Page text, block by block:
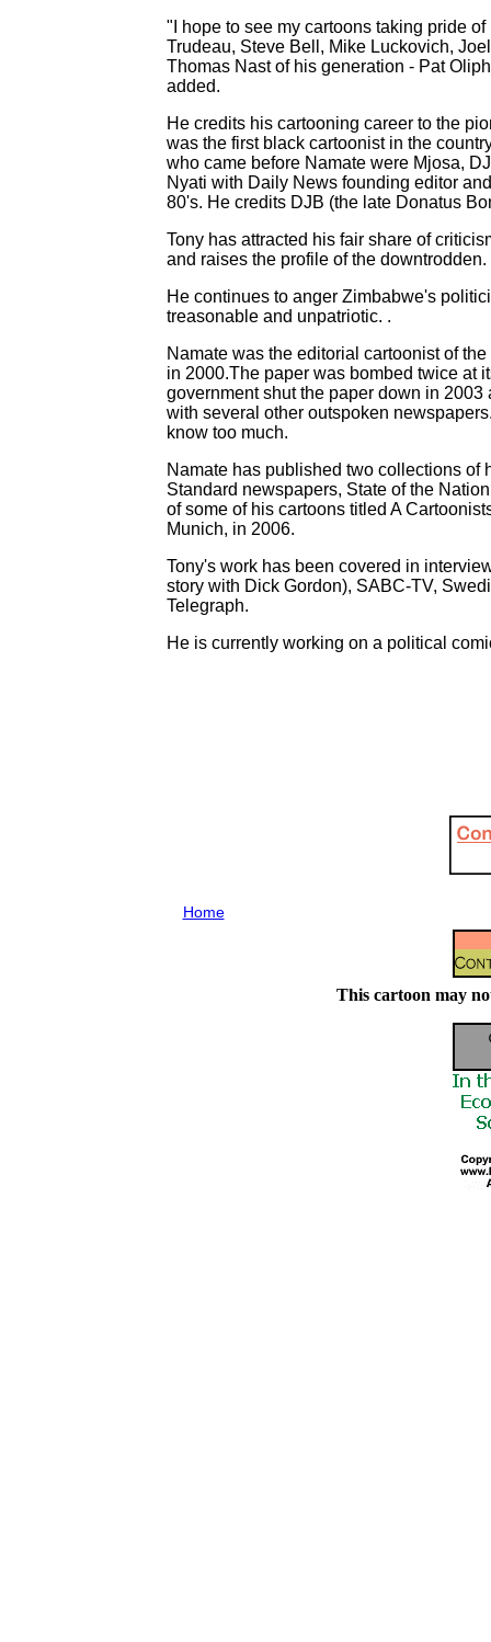
"I hope to see my cartoons taking pride
Trudeau, Steve Bell, Mike Luckovich,
Thomas Nast of his generation - Pat
added.
He credits his cartooning career to the
was the first black cartoonist in the
who came before Namate were Mjosa,
Nyati with Daily News founding editor
80's. He credits DJB (the late Donatus
Tony has attracted his fair share of
and raises the profile of the downtrodden.
He continues to anger Zimbabwe's
treasonable and unpatriotic. .
Namate was the editorial cartoonist of
in 2000.The paper was bombed twice at
government shut the paper down in
with several other outspoken
know too much.
Namate has published two collections of
Standard newspapers, State of the
of some of his cartoons titled A
Munich, in 2006.
Tony's work has been covered in
story with Dick Gordon), SABC-TV,
Telegraph.
He is currently working on a political
Home
This cartoon may